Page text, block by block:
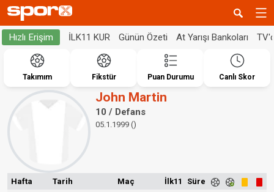
Hızlı Erişim İLK11 KUR Günün Özeti At Yarışı Bankoları
Takımım Fikstür Puan Durumu Canlı Skor
John Martin
10 / Defans
05.1.1999 ()
Hafta Tarih Maç İlk11 Süre